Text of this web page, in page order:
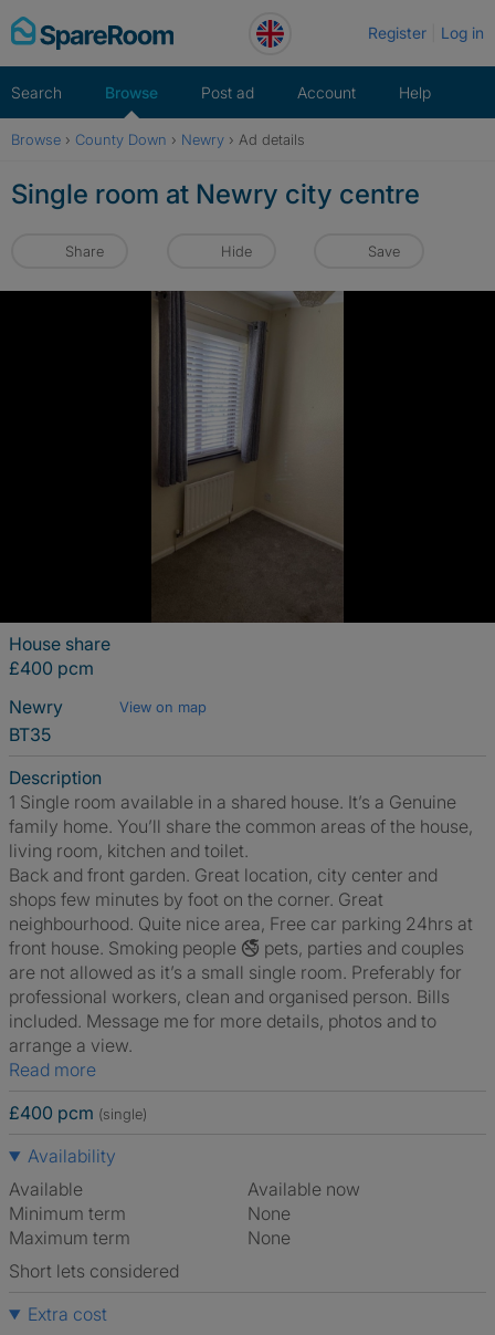
Skip
to
Register Log in
Search Browse Post ad Account Help
Browse › County Down › Newry › Ad details
Single room at Newry city centre
Share Hide Save
House share
£400 pcm
Newry
View on map
BT35
Description
1 Single room available in a shared house. It’s a Genuine
family home. You’ll share the common areas of the house,
living room, kitchen and toilet.
Back and front garden. Great location, city center and
shops few minutes by foot on the corner. Great
neighbourhood. Quite nice area, Free car parking 24hrs at
front house. Smoking people 🚭 pets, parties and couples
are not allowed as it’s a small single room. Preferably for
professional workers, clean and organised person. Bills
included. Message me for more details, photos and to
arrange a view.
Read more
£400 pcm (single)
Availability
Available
Available now
Minimum term
None
Maximum term
None
Short lets considered
Extra cost